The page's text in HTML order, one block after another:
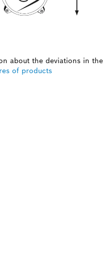
about the deviations in the
of products